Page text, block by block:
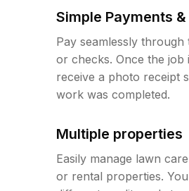
Simple Payments
Pay seamlessly
or checks. Once the job
receive a photo receipt
work was completed.
Multiple properties
Easily manage lawn
or rental properties.